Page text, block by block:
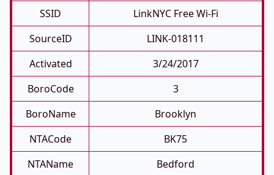
SSID
LinkNYC Free Wi-Fi
SourceID
LINK-018111
Activated
3/24/2017
BoroCode
3
BoroName
Brooklyn
NTACode
BK75
NTAName
Bedford